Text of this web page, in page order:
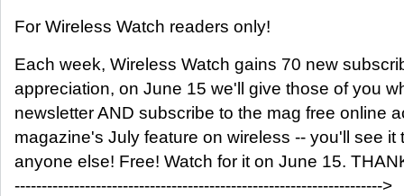
For Wireless Watch readers only!
Each week, Wireless Watch gains 70 new
appreciation, on June 15 we'll give those of you
newsletter AND subscribe to the mag free online
magazine's July feature on wireless -- you'll see it
anyone else! Free! Watch for it on June 15.
-------------------------------------------------------------------->